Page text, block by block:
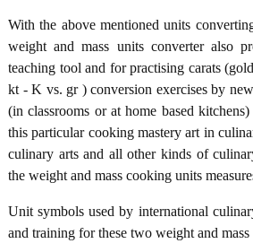
With the above mentioned units
weight and mass units converter also
teaching tool and for practising carats
kt - K vs. gr ) conversion exercises by
(in classrooms or at home based
this particular cooking mastery art in
culinary arts and all other kinds of
the weight and mass cooking units
Unit symbols used by international
and training for these two weight and mass